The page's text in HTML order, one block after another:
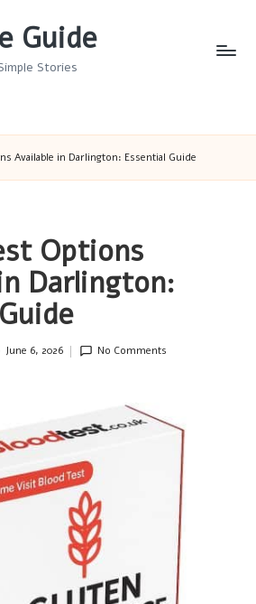
Guide
Stories
Available in Darlington: Essential Guide
Options
Darlington:
June 6, 2026 No Comments